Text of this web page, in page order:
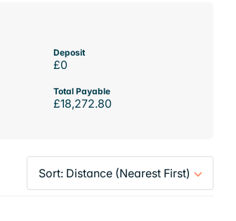
Deposit
£0
Total Payable
£18,272.80